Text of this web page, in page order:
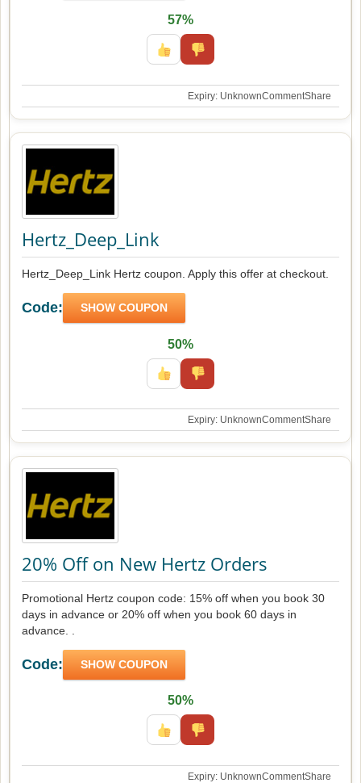
57%
Expiry: UnknownCommentShare
Hertz_Deep_Link
Hertz_Deep_Link Hertz coupon. Apply this offer at checkout.
Code: SHOW COUPON
50%
Expiry: UnknownCommentShare
20% Off on New Hertz Orders
Promotional Hertz coupon code: 15% off when you book 30
days in advance or 20% off when you book 60 days in
advance. .
Code: SHOW COUPON
50%
Expiry: UnknownCommentShare